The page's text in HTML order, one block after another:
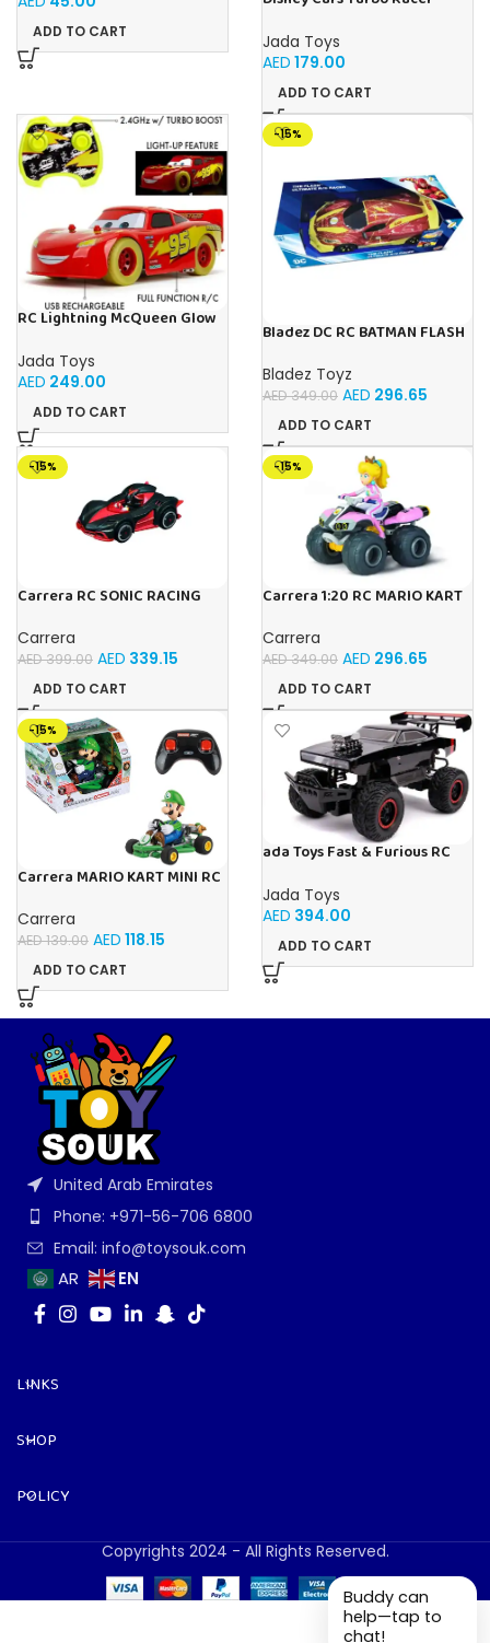
ADD TO CART
Jada Toys
AED 179.00
ADD TO CART
RC Lightning McQueen Glow
movie, high speed
Jada Toys
AED 249.00
ADD TO CART
-15%
Bladez DC RC BATMAN FLASH
Licensing
Bladez Toyz
AED349.00 AED 296.65
ADD TO CART
-15%
Carrera RC SONIC RACING
Carrera
AED399.00 AED 339.15
ADD TO CART
-15%
Carrera 1:20 RC MARIO KART
Carrera
AED349.00 AED 296.65
ADD TO CART
-15%
Carrera MARIO KART MINI RC
Carrera
AED139.00 AED 118.15
ADD TO CART
ada Toys Fast & Furious RC
Wheel Drive, Remote
Controlled Car, Turbo
Function, 2 Channel Radio
Remote Control, USB
Charging Function, Includes
Batteries,
Jada Toys
AED 394.00
ADD TO CART
United Arab Emirates
Phone: +971-56-706 6800
Email: info@toysouk.com
AR EN
LINKS
SHOP
POLICY
Copyrights 2024 - All Rights Reserved.
Buddy can
help—tap to
chat!